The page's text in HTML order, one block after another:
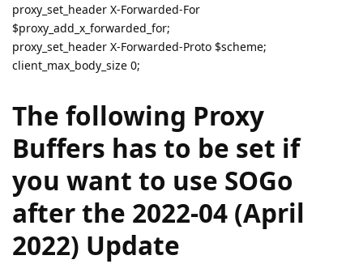
proxy_set_header X-Forwarded-For
$proxy_add_x_forwarded_for;
proxy_set_header X-Forwarded-Proto $scheme;
client_max_body_size 0;
The following Proxy
Buffers has to be set if
you want to use SOGo
after the 2022-04 (April
2022) Update